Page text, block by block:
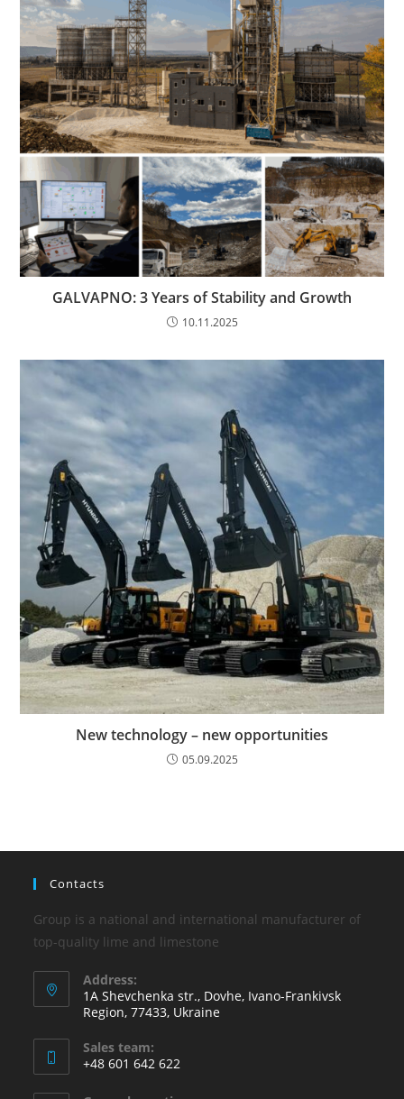
GALVAPNO: 3 Years of Stability and Growth
10.11.2025
New technology – new opportunities
05.09.2025
Contacts
Group is a national and international manufacturer of
top-quality lime and limestone
Address:
1A Shevchenka str., Dovhe, Ivano-Frankivsk
Region, 77433, Ukraine
Sales team:
+48 601 642 622